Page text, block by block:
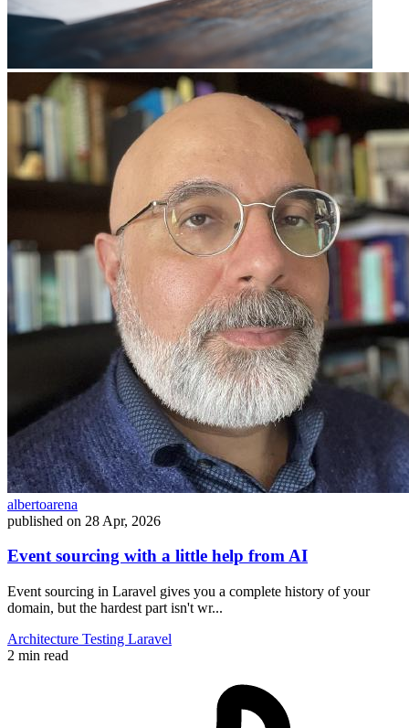
albertoarena
published on 28 Apr, 2026
Event sourcing with a little help from AI
Event sourcing in Laravel gives you a complete history of your
domain, but the hardest part isn't wr...
Architecture Testing Laravel
2 min read